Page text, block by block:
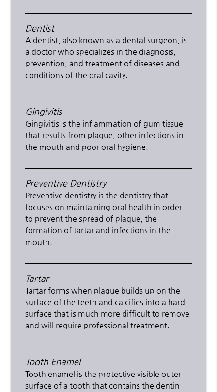
Dentist
A dentist, also known as a dental surgeon, is
a doctor who specializes in the diagnosis,
prevention, and treatment of diseases and
conditions of the oral cavity.
Gingivitis
Gingivitis is the inflammation of gum tissue
that results from plaque, other infections in
the mouth and poor oral hygiene.
Preventive Dentistry
Preventive dentistry is the dentistry that
focuses on maintaining oral health in order
to prevent the spread of plaque, the
formation of tartar and infections in the
mouth.
Tartar
Tartar forms when plaque builds up on the
surface of the teeth and calcifies into a hard
surface that is much more difficult to remove
and will require professional treatment.
Tooth Enamel
Tooth enamel is the protective visible outer
surface of a tooth that contains the dentin